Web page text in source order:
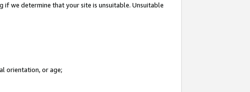
we determine that your site is unsuitable. Unsuitable
orientation, or age;